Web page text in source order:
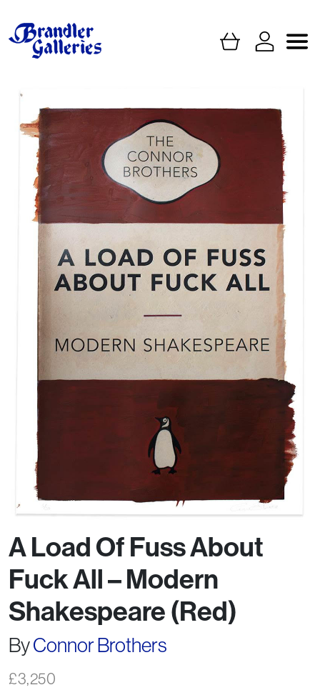
A Load Of Fuss About
Fuck All – Modern
Shakespeare (Red)
ByConnor Brothers
£3,250